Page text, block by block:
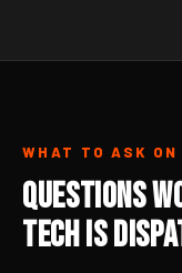
WHAT TO ASK
Questions
Tech Is